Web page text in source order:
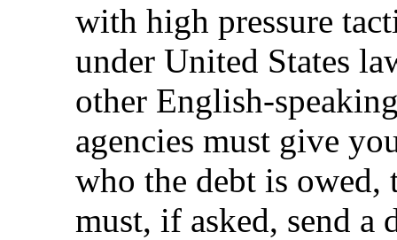
with high pressure
under United States
other English-
agencies must give
who the debt is owed,
must, if asked, send